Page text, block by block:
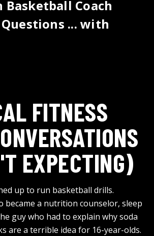
Basketball Coach
... with
FITNESS
EXPECTING)
up to run basketball drills.
became a nutrition counselor, sleep
guy who had to explain why soda
are a terrible idea for 16-year-olds.